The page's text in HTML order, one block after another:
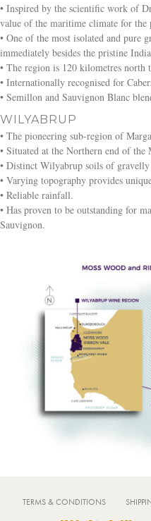
• Inspired by the scientific work of
value of the maritime climate for
• One of the most isolated and pure
immediately besides the pristine
• The region is 120 kilometres north
• Internationally recognised for
• Semillon and Sauvignon Blanc
WILYABRUP
• The pioneering sub-region of
• Situated at the Northern end of
• Distinct Wilyabrup soils of
• Varying topography provides
• Reliable rainfall.
• Has proven to be outstanding for
Sauvignon.
TERMS & CONDITIONS